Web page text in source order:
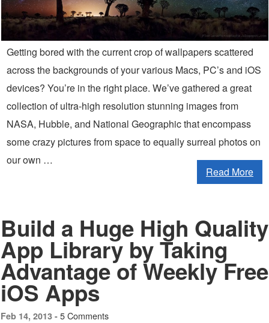
Getting bored with the current crop of wallpapers scattered
across the backgrounds of your various Macs, PC’s and iOS
devices? You’re in the right place. We’ve gathered a great
collection of ultra-high resolution stunning images from
NASA, Hubble, and National Geographic that encompass
some crazy pictures from space to equally surreal photos on
our own …
Read More
Build a Huge High Quality
App Library by Taking
Advantage of Weekly Free
iOS Apps
Feb 14, 2013 - 5 Comments